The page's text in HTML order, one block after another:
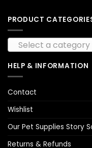
PRODUCT
Select a category
HELP & INFORMATION
Contact
Wishlist
Our Pet Supplies Story
Returns & Refunds